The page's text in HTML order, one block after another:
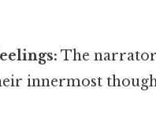
The
innermost